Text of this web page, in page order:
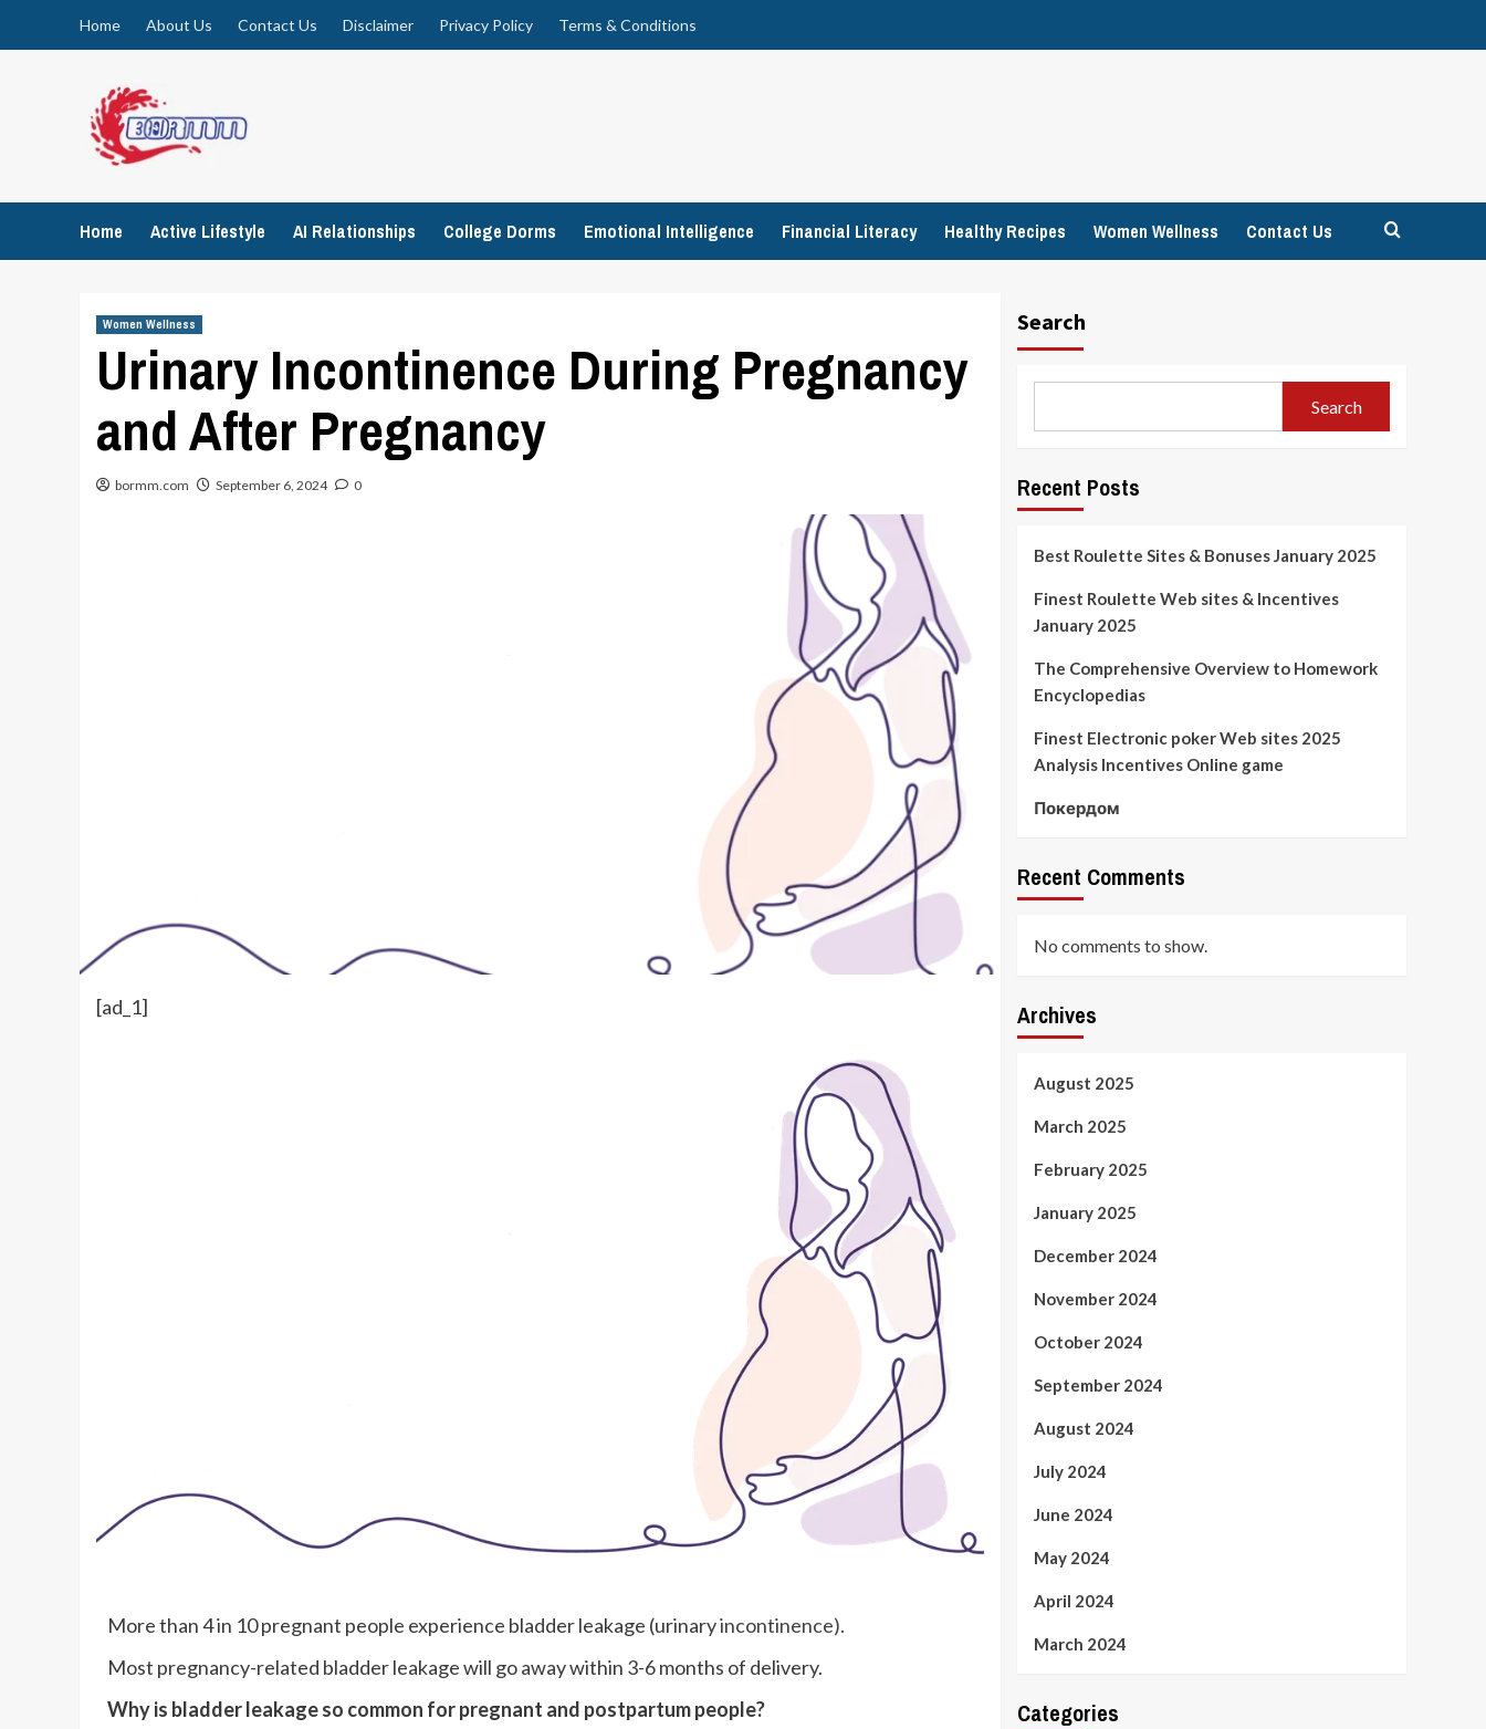
Home About Us Contact Us Disclaimer Privacy Policy Terms & Conditions
Home Active Lifestyle AI Relationships College Dorms Emotional Intelligence Financial Literacy Healthy Recipes Women Wellness Contact Us
Women Wellness
Urinary Incontinence During Pregnancy
and After Pregnancy
bormm.com September 6, 2024 0
[ad_1]
More than 4 in 10 pregnant people experience bladder leakage (urinaryincontinence).
Most pregnancy-related bladder leakage will go away within 3-6 months of delivery.
Why is bladder leakage so common for pregnant and postpartum people?
Search
Search
Recent Posts
Best Roulette Sites & Bonuses January 2025
Finest Roulette Web sites & Incentives
January 2025
The Comprehensive Overview to Homework
Encyclopedias
Finest Electronic poker Web sites 2025
Analysis Incentives Online game
Покердом
Recent Comments
No comments to show.
Archives
August 2025
March 2025
February 2025
January 2025
December 2024
November 2024
October 2024
September 2024
August 2024
July 2024
June 2024
May 2024
April 2024
March 2024
Categories